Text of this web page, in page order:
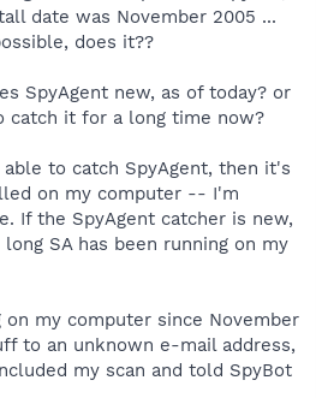
date was November 2005 ...
does it??
SpyAgent new, as of today? or
catch it for a long time now?
to catch SpyAgent, then it's
on my computer -- I'm
If the SpyAgent catcher is new,
SA has been running on my
on my computer since November
to an unknown e-mail address,
my scan and told SpyBot